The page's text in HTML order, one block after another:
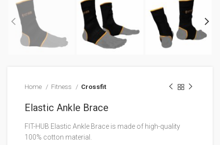
Home Fitness Crossfit
Elastic Ankle Brace
FIT-HUB Elastic Ankle Brace is made of high-quality
100% cotton material.